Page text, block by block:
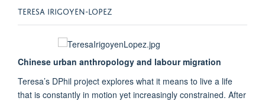
TERESA IRIGOYEN-LOPEZ
Chinese urban anthropology and labour migration
Teresa’s DPhil project explores what it means to live a life
that is constantly in motion yet increasingly constrained. After